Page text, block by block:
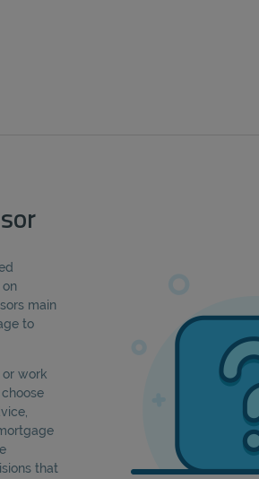
main
to
work
that